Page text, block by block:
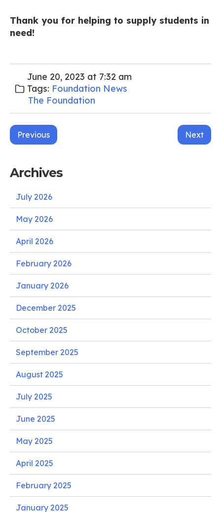
Archives
July 2026
May 2026
April 2026
February 2026
January 2026
December 2025
October 2025
September 2025
August 2025
July 2025
June 2025
May 2025
April 2025
February 2025
January 2025
Thank you for helping to supply students in
need!
June 20, 2023 at 7:32 am
Tags: Foundation News
The Foundation
Post
Previous Next